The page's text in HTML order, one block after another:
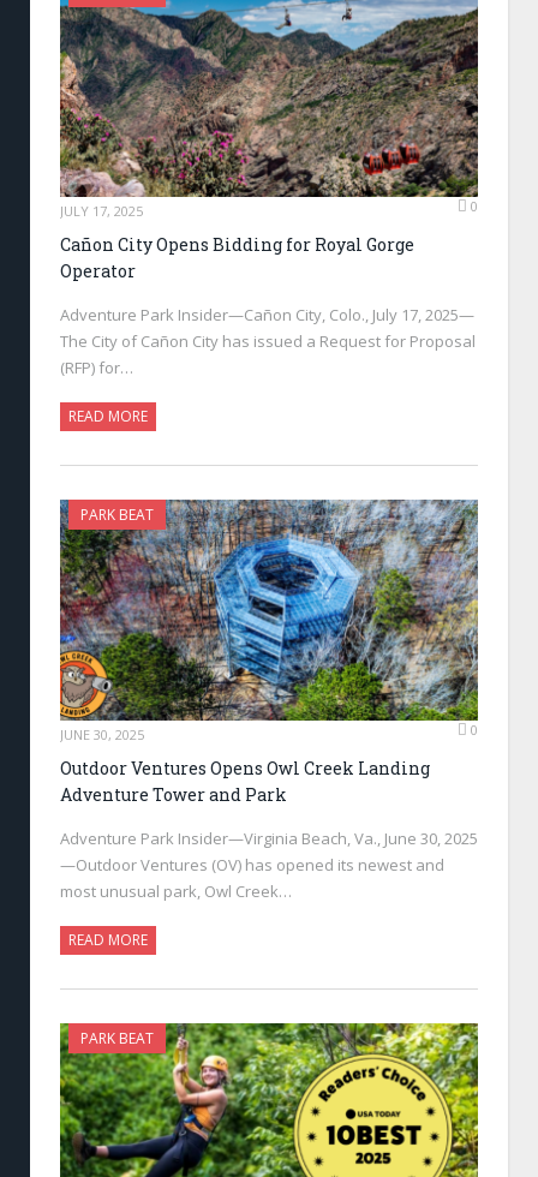
JULY 17, 2025 0
Cañon City Opens Bidding for Royal Gorge
Operator
Adventure Park Insider—Cañon City, Colo., July 17, 2025—
The City of Cañon City has issued a Request for Proposal
(RFP) for…
READ MORE
PARK BEAT
JUNE 30, 2025 0
Outdoor Ventures Opens Owl Creek Landing
Adventure Tower and Park
Adventure Park Insider—Virginia Beach, Va., June 30, 2025
—Outdoor Ventures (OV) has opened its newest and
most unusual park, Owl Creek…
READ MORE
PARK BEAT